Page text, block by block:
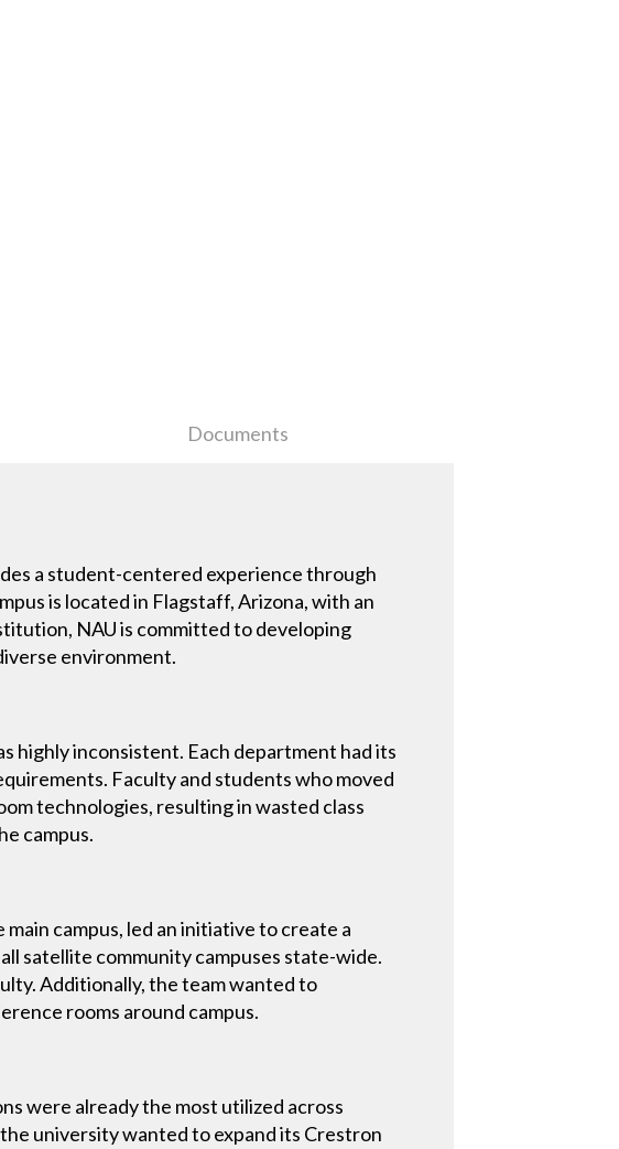
Documents
a student-centered experience through
is located in Flagstaff, Arizona, with an
NAU is committed to developing
environment.
highly inconsistent. Each department had its
Faculty and students who moved
technologies, resulting in wasted class
campus.
campus, led an initiative to create a
satellite community campuses state-wide.
Additionally, the team wanted to
rooms around campus.
were already the most utilized across
university wanted to expand its Crestron